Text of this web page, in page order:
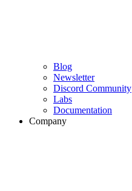
Blog
Newsletter
Discord Community
Labs
Documentation
Company